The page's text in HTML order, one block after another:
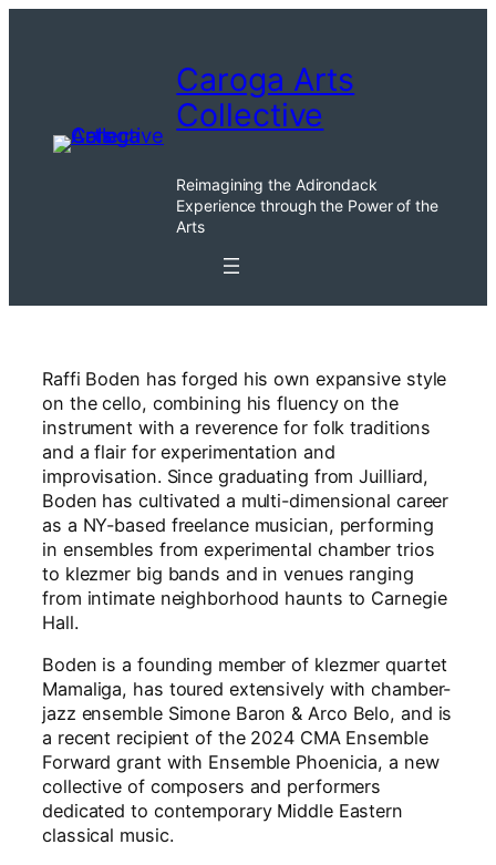
Caroga Arts
Collective
Reimagining the Adirondack
Experience through the Power of the
Arts
Raffi Boden has forged his own expansive style
on the cello, combining his fluency on the
instrument with a reverence for folk traditions
and a flair for experimentation and
improvisation. Since graduating from Juilliard,
Boden has cultivated a multi-dimensional career
as a NY-based freelance musician, performing
in ensembles from experimental chamber trios
to klezmer big bands and in venues ranging
from intimate neighborhood haunts to Carnegie
Hall.
Boden is a founding member of klezmer quartet
Mamaliga, has toured extensively with chamber-
jazz ensemble Simone Baron & Arco Belo, and is
a recent recipient of the 2024 CMA Ensemble
Forward grant with Ensemble Phoenicia, a new
collective of composers and performers
dedicated to contemporary Middle Eastern
classical music.